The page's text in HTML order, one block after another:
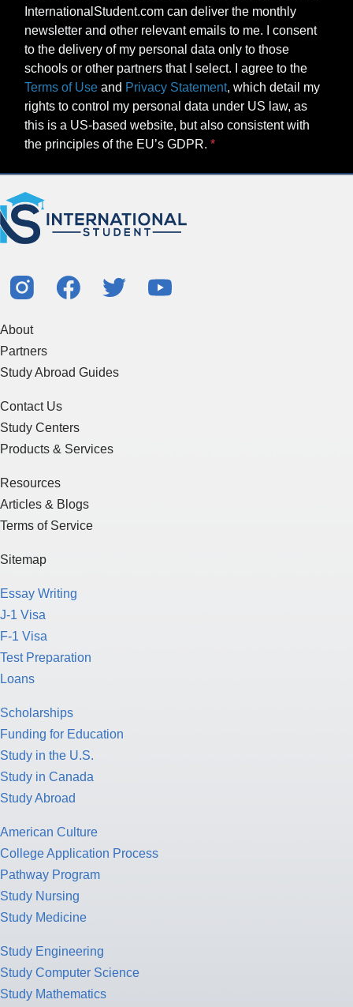
InternationalStudent.com can deliver the monthly
newsletter and other relevant emails to me. I consent
to the delivery of my personal data only to those
schools or other partners that I select. I agree to the
Terms of Use and Privacy Statement, which detail my
rights to control my personal data under US law, as
this is a US-based website, but also consistent with
the principles of the EU’s GDPR.
About
Partners
Study Abroad Guides
Contact Us
Study Centers
Products & Services
Resources
Articles & Blogs
Terms of Service
Sitemap
Essay Writing
J-1 Visa
F-1 Visa
Test Preparation
Loans
Scholarships
Funding for Education
Study in the U.S.
Study in Canada
Study Abroad
American Culture
College Application Process
Pathway Program
Study Nursing
Study Medicine
Study Engineering
Study Computer Science
Study Mathematics